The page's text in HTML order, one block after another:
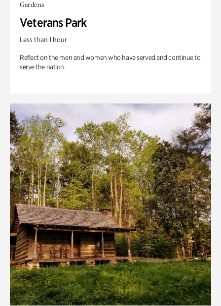
Gardens
Veterans Park
Less than 1 hour
Reflect on the men and women who have served and continue to
serve the nation.